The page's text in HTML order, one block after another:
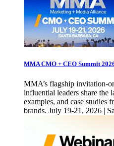
MMA CMO + CEO Summit
MMA’s flagship invitation-
influential leaders share the
examples, and case studies
brands. July 19-21, 2026 |